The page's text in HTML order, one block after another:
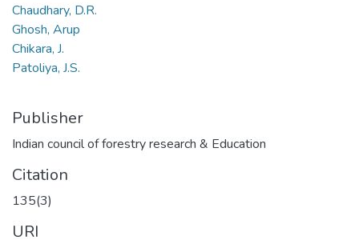
Chaudhary, D.R.
Ghosh, Arup
Chikara, J.
Patoliya, J.S.
Publisher
Indian council of forestry research & Education
Citation
135(3)
URI